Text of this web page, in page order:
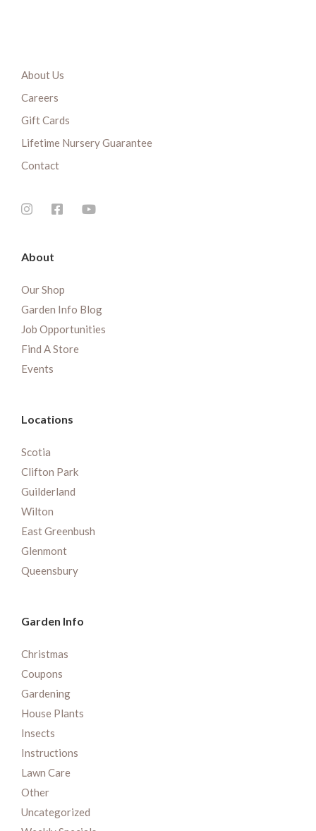
About Us
Careers
Gift Cards
Lifetime Nursery Guarantee
Contact
About
Our Shop
Garden Info Blog
Job Opportunities
Find A Store
Events
Locations
Scotia
Clifton Park
Guilderland
Wilton
East Greenbush
Glenmont
Queensbury
Garden Info
Christmas
Coupons
Gardening
House Plants
Insects
Instructions
Lawn Care
Other
Uncategorized